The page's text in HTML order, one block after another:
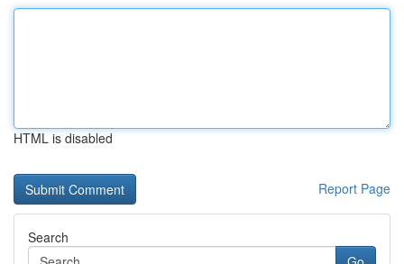
HTML is disabled
Report Page
Search